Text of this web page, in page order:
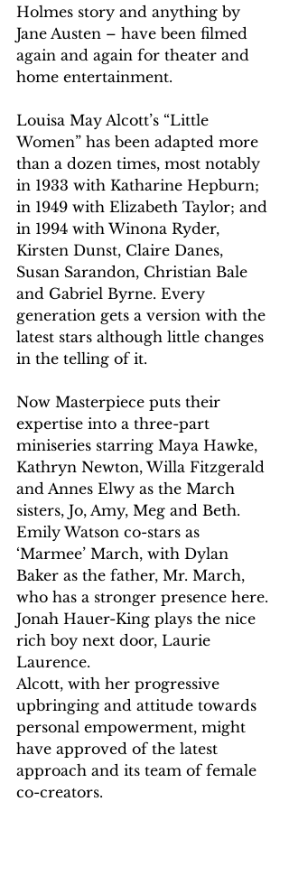
Holmes story and anything by
Jane Austen – have been filmed
again and again for theater and
home entertainment.
Louisa May Alcott’s “Little
Women” has been adapted more
than a dozen times, most notably
in 1933 with Katharine Hepburn;
in 1949 with Elizabeth Taylor; and
in 1994 with Winona Ryder,
Kirsten Dunst, Claire Danes,
Susan Sarandon, Christian Bale
and Gabriel Byrne. Every
generation gets a version with the
latest stars although little changes
in the telling of it.
Now Masterpiece puts their
expertise into a three-part
miniseries starring Maya Hawke,
Kathryn Newton, Willa Fitzgerald
and Annes Elwy as the March
sisters, Jo, Amy, Meg and Beth.
Emily Watson co-stars as
‘Marmee’ March, with Dylan
Baker as the father, Mr. March,
who has a stronger presence here.
Jonah Hauer-King plays the nice
rich boy next door, Laurie
Laurence.
Alcott, with her progressive
upbringing and attitude towards
personal empowerment, might
have approved of the latest
approach and its team of female
co-creators.